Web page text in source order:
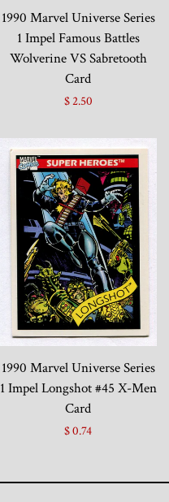
1990 Marvel Universe Series
1 Impel Famous Battles
Wolverine VS Sabretooth
Card
$ 2.50
1990 Marvel Universe Series
1 Impel Longshot #45 X-Men
Card
$ 0.74